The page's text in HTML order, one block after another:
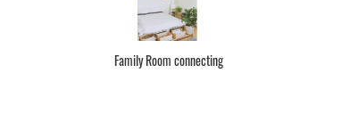
Family Room connecting